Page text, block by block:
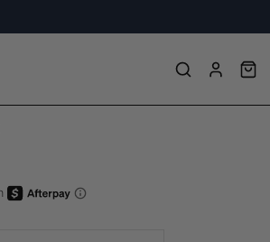
OpenMY